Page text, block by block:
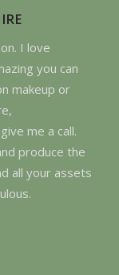
I love
you can
makeup or
me a call.
produce the
all your assets